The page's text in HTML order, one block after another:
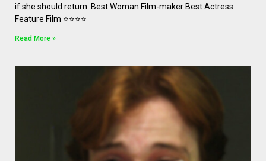
if she should return. Best Woman Film-maker Best Actress
Feature Film ⭐⭐⭐⭐
Read More »